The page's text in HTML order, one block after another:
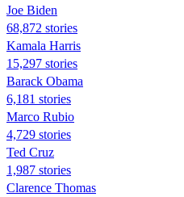
Joe Biden
68,872 stories
Kamala Harris
15,297 stories
Barack Obama
6,181 stories
Marco Rubio
4,729 stories
Ted Cruz
1,987 stories
Clarence Thomas